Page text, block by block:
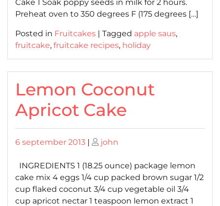
Cake 1 Soak poppy seeds in milk for 2 hours.
Preheat oven to 350 degrees F (175 degrees […]
Posted in Fruitcakes | Tagged apple saus,
fruitcake, fruitcake recipes, holiday
Lemon Coconut
Apricot Cake
Posted
6 september 2013 | Posted
john
INGREDIENTS 1 (18.25 ounce) package lemon
cake mix 4 eggs 1/4 cup packed brown sugar 1/2
cup flaked coconut 3/4 cup vegetable oil 3/4
cup apricot nectar 1 teaspoon lemon extract 1